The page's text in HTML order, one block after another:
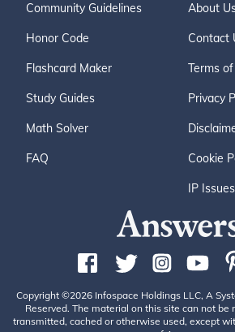
Community Guidelines
Honor Code
Flashcard Maker
Study Guides
Math Solver
FAQ
About
Contact
Terms
Privacy
Cookie
IP Issues
Copyright ©2026 Infospace Holdings LLC, A
Reserved. The material on this site can not be
transmitted, cached or otherwise used, except